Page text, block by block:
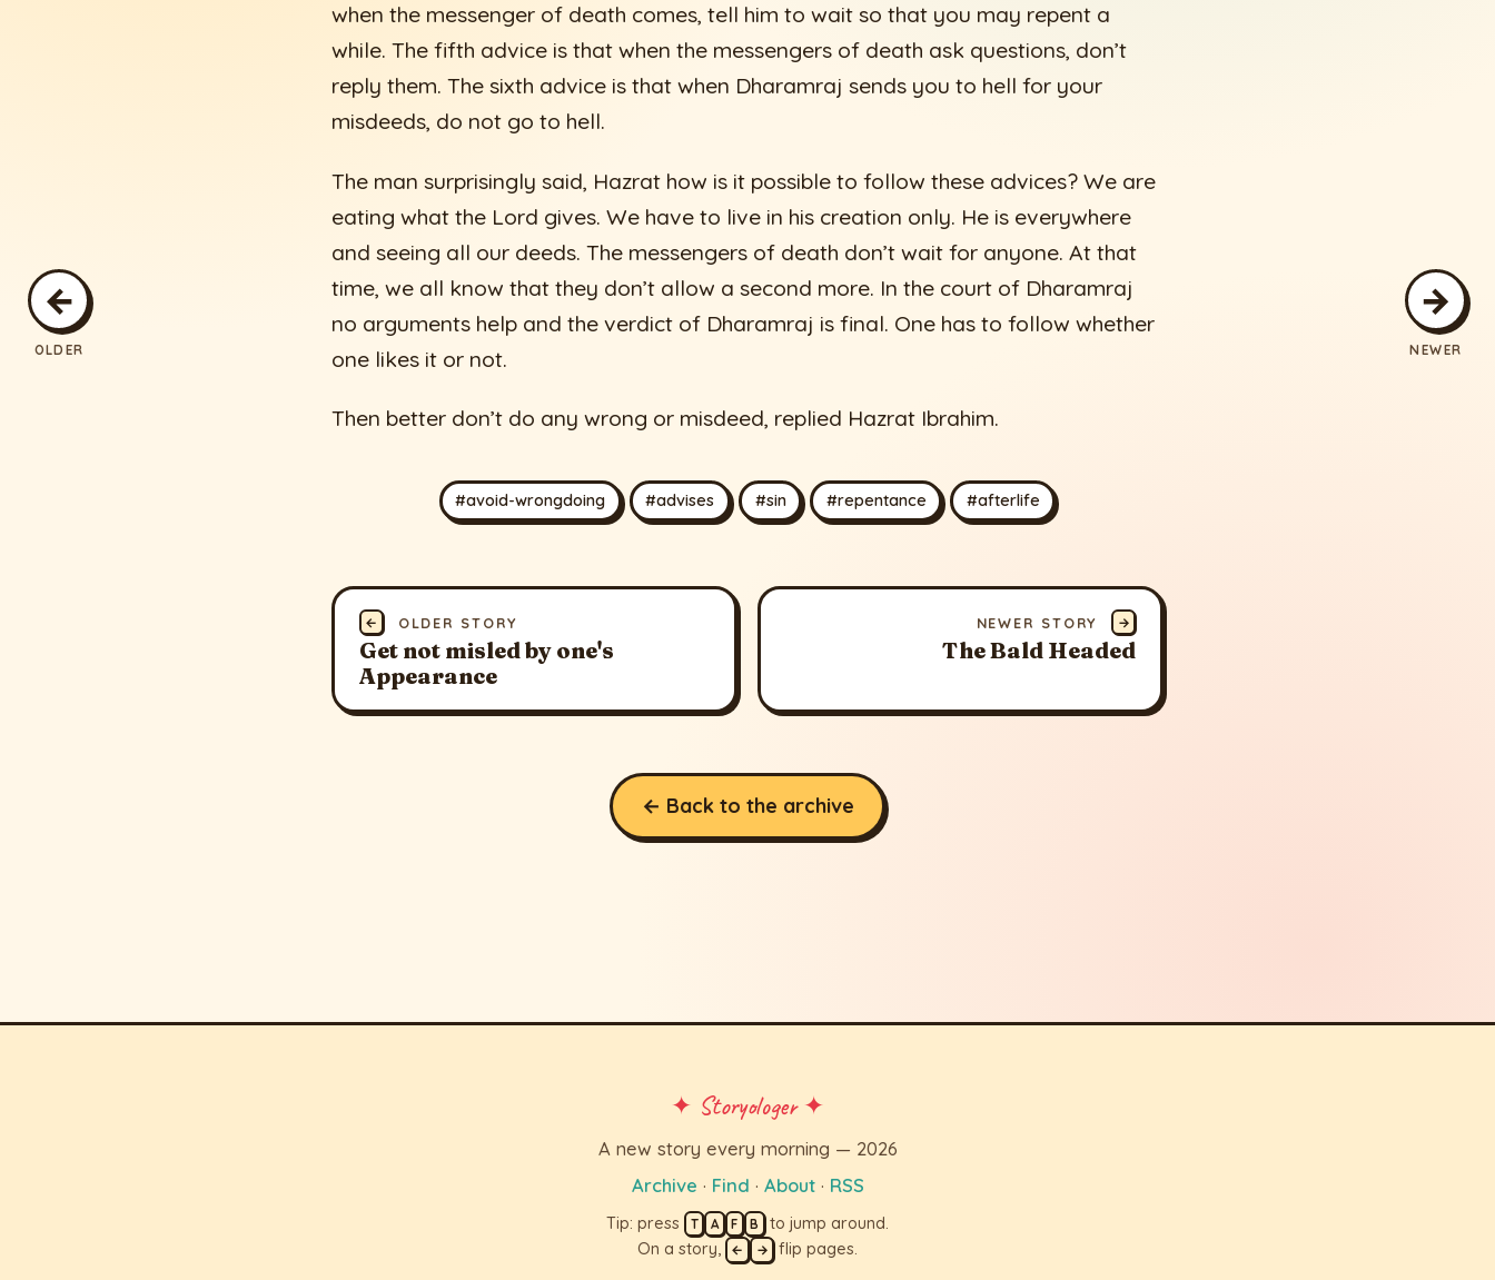
←
OLDER
→
NEWER
when the messenger of death comes, tell him to wait so that you may repent a
while. The fifth advice is that when the messengers of death ask questions, don’t
reply them. The sixth advice is that when Dharamraj sends you to hell for your
misdeeds, do not go to hell.
The man surprisingly said, Hazrat how is it possible to follow these advices? We are
eating what the Lord gives. We have to live in his creation only. He is everywhere
and seeing all our deeds. The messengers of death don’t wait for anyone. At that
time, we all know that they don’t allow a second more. In the court of Dharamraj
no arguments help and the verdict of Dharamraj is final. One has to follow whether
one likes it or not.
Then better don’t do any wrong or misdeed, replied Hazrat Ibrahim.
#avoid-wrongdoing #advises #sin #repentance #afterlife
← OLDER STORY
Get not misled by one's
Appearance
NEWER STORY →
The Bald Headed
← Back to the archive
✦ Storyologer ✦
A new story every morning — 2026
Archive · Find · About· RSS
Tip: press T A F B to jump around.
On a story,
← → flip pages.